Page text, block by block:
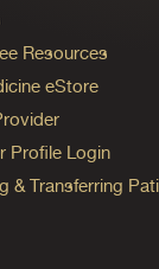
Resources
eStore
Profile Login
& Transferring